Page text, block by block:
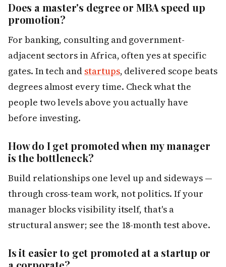
Does a master's degree or MBA speed up
promotion?
For banking, consulting and government-
adjacent sectors in Africa, often yes at specific
gates. In tech and startups, delivered scope beats
degrees almost every time. Check what the
people two levels above you actually have
before investing.
How do I get promoted when my manager
is the bottleneck?
Build relationships one level up and sideways —
through cross-team work, not politics. If your
manager blocks visibility itself, that's a
structural answer; see the 18-month test above.
Is it easier to get promoted at a startup or